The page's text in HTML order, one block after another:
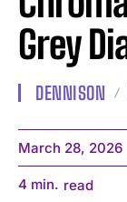
Grey
DENNISON
March 28, 2026
4 min. read